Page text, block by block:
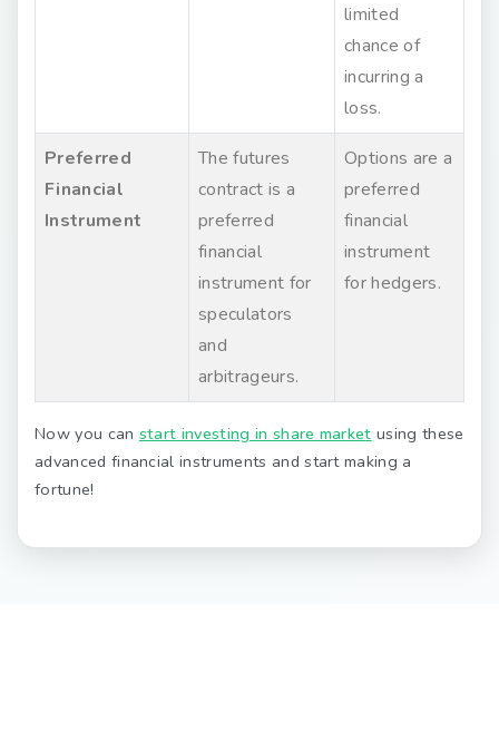
limited
chance of
incurring a
loss.
Preferred
Financial
Instrument
The futures
contract is a
preferred
financial
instrument for
speculators
and
arbitrageurs.
Options are a
preferred
financial
instrument
for hedgers.
Now you can start investing in share market using these
advanced financial instruments and start making a
fortune!